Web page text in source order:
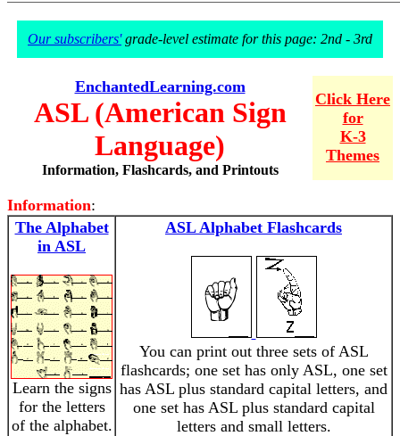
Our subscribers'grade-level estimate for this page: 2nd - 3rd
EnchantedLearning.com
ASL (American Sign
Language)
Information, Flashcards, and Printouts
Click Here
for
K-3
Themes
Information:
The Alphabet
in ASL
Learn the signs
for the letters
of the alphabet.
ASL Alphabet Flashcards
You can print out three sets of ASL
flashcards; one set has only ASL, one set
has ASL plus standard capital letters, and
one set has ASL plus standard capital
letters and small letters.